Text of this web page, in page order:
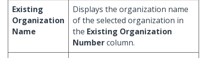
Existing
Organization
Name
Displays the organization name
of the selected organization in
the Existing Organization
Numbercolumn.